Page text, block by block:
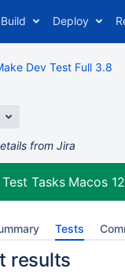
Build Deploy
Dev Test Full 3.8
from Jira
Tasks Macos
Tests
results